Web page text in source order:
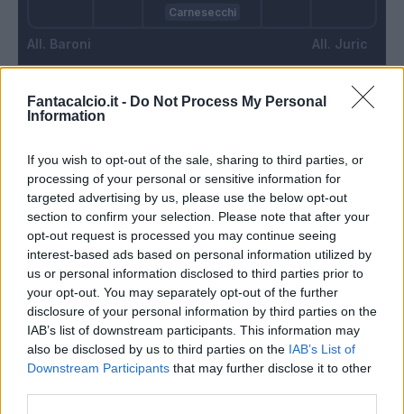
Fantacalcio.it - Do Not Process My Personal
Information
If you wish to opt-out of the sale, sharing to third parties, or
processing of your personal or sensitive information for
targeted advertising by us, please use the below opt-out
section to confirm your selection. Please note that after your
opt-out request is processed you may continue seeing
interest-based ads based on personal information utilized by
us or personal information disclosed to third parties prior to
your opt-out. You may separately opt-out of the further
disclosure of your personal information by third parties on the
IAB’s list of downstream participants. This information may
also be disclosed by us to third parties on the IAB’s List of
Downstream Participants that may further disclose it to other
Baroni
Carnesecchi
Juric
81’
Anjorin
86’ Lookman
Sulemana K.
Maldini
Krstovic
87’ Musah
De Roon
90’
Match terminato